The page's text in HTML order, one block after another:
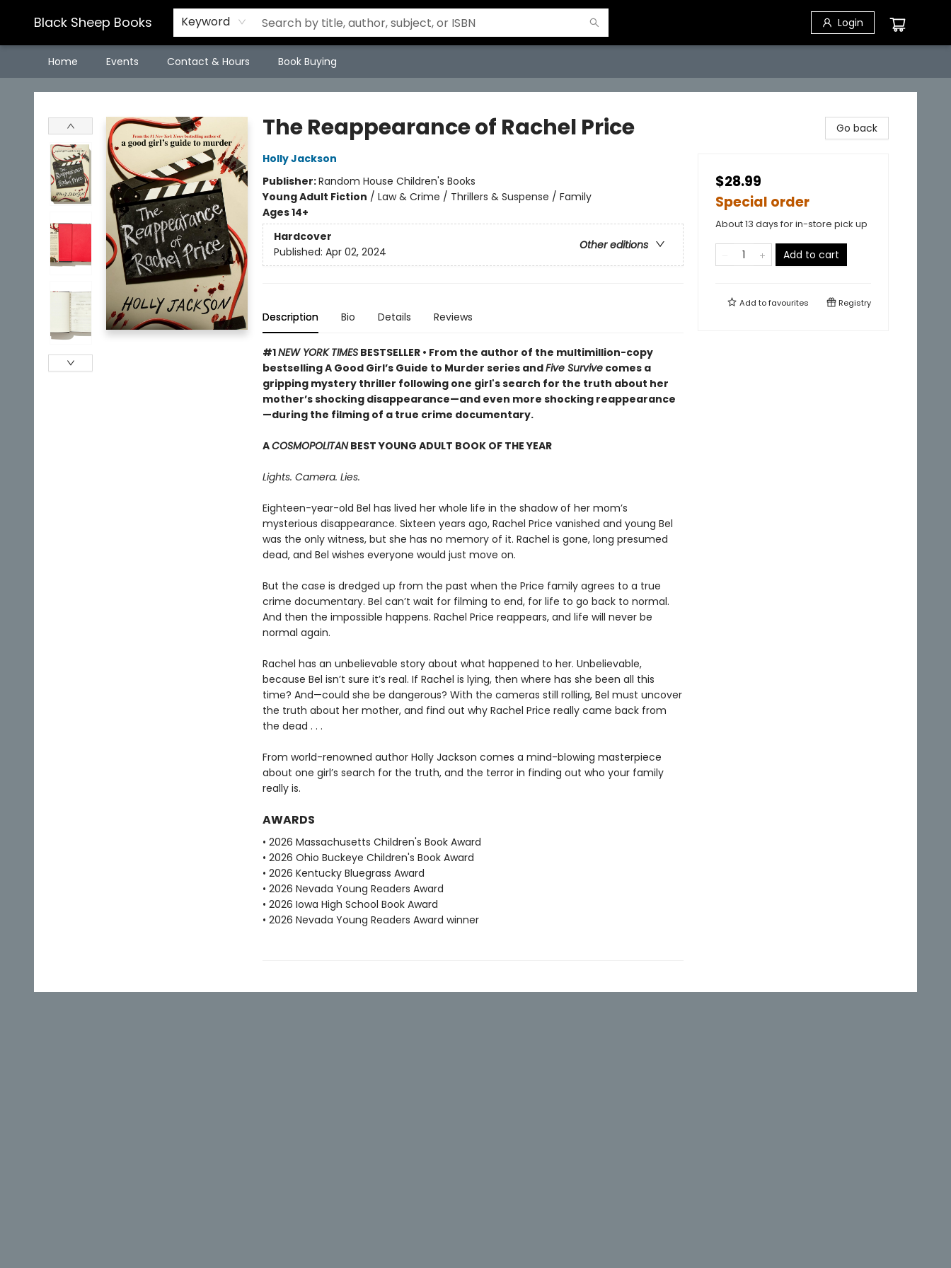
Black Sheep Books Keyword Login
Home Events Contact & Hours Book Buying
Black Sheep Books
The Reappearance of Rachel Price
Holly Jackson
Publisher:Random House Children's Books
Young Adult Fiction / Law & Crime / Thrillers & Suspense / Family
Ages 14+
Hardcover
Other editions
Published: Apr 02, 2024
Description Bio Details Reviews
#1NEW YORK TIMESBESTSELLER • From the author of the multimillion-copy
bestselling A Good Girl’s Guide to Murder series andFive Survivecomes a
gripping mystery thriller following one girl's search for the truth about her
mother’s shocking disappearance—and even more shocking reappearance
—during the filming of a true crime documentary.
ACOSMOPOLITANBEST YOUNG ADULT BOOK OF THE YEAR
Lights. Camera. Lies.
Eighteen-year-old Bel has lived her whole life in the shadow of her mom’s
mysterious disappearance. Sixteen years ago, Rachel Price vanished and young Bel
was the only witness, but she has no memory of it. Rachel is gone, long presumed
dead, and Bel wishes everyone would just move on.
But the case is dredged up from the past when the Price family agrees to a true
crime documentary. Bel can’t wait for filming to end, for life to go back to normal.
And then the impossible happens. Rachel Price reappears, and life will never be
normal again.
Rachel has an unbelievable story about what happened to her. Unbelievable,
because Bel isn’t sure it’s real. If Rachel is lying, then where has she been all this
time? And—could she be dangerous? With the cameras still rolling, Bel must uncover
the truth about her mother, and find out why Rachel Price really came back from
the dead . . .
From world-renowned author Holly Jackson comes a mind-blowing masterpiece
about one girl’s search for the truth, and the terror in finding out who your family
really is.
AWARDS
• 2026 Massachusetts Children's Book Award
• 2026 Ohio Buckeye Children's Book Award
• 2026 Kentucky Bluegrass Award
• 2026 Nevada Young Readers Award
• 2026 Iowa High School Book Award
• 2026 Nevada Young Readers Award winner
Go back
$28.99
Special order
About 13 days for in-store pick up
Add to cart
Add tofavourites Registry